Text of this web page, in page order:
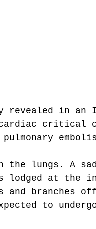
revealed in an
(cardiac critical
the lungs. A
lodged at the
and branches
to